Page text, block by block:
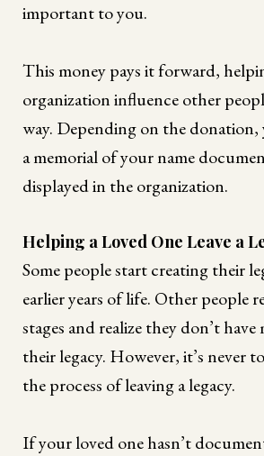
important to you.
This money pays it forward,
organization influence other
way. Depending on the
a memorial of your name
displayed in the organization.
Helping a Loved One Leave a
Some people start creating their
earlier years of life. Other people
stages and realize they don’t
their legacy. However, it’s never
the process of leaving a legacy.
If your loved one hasn’t